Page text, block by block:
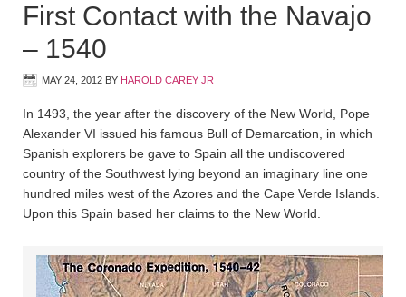
First Contact with the Navajo
– 1540
MAY 24, 2012 BY HAROLD CAREY JR
In 1493, the year after the discovery of the New World, Pope
Alexander VI issued his famous Bull of Demarcation, in which
Spanish explorers be gave to Spain all the undiscovered
country of the Southwest lying beyond an imaginary line one
hundred miles west of the Azores and the Cape Verde Islands.
Upon this Spain based her claims to the New World.